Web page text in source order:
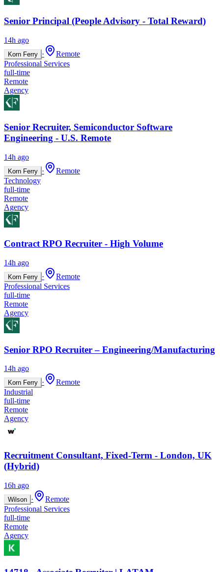
Senior Principal (People Advisory - Total Reward)
14h ago
Korn Ferry ·
Remote
Professional Services
full-time
Remote
Agency
Senior Recruiter, Semiconductor Software
Engineering - U.S. Remote
14h ago
Korn Ferry ·
Remote
Technology
full-time
Remote
Agency
Contract RPO Recruiter - High Volume
14h ago
Korn Ferry ·
Remote
Professional Services
full-time
Remote
Agency
Senior RPO Recruiter – Engineering/Manufacturing
14h ago
Korn Ferry ·
Remote
Industrial
full-time
Remote
Agency
Recruitment Consultant, Fixed-Term - London, UK
(Hybrid)
16h ago
Wilson ·
Remote
Professional Services
full-time
Remote
Agency